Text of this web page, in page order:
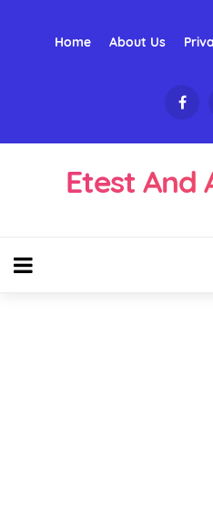
Home About Us
Etest And